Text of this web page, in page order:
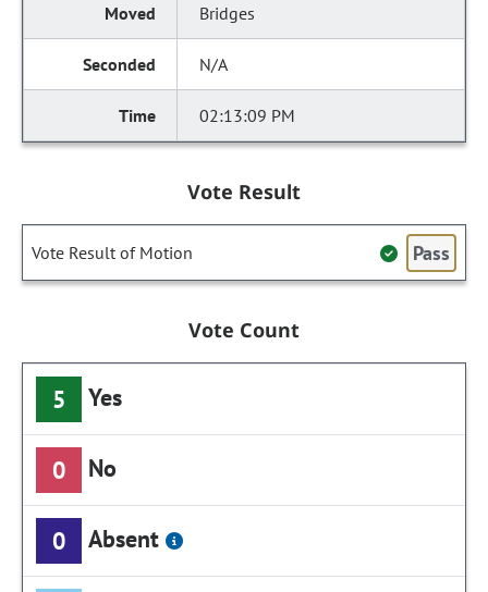
Bridges
N/A
02:13:09 PM
Vote Result
Vote Result of Motion Pass
Vote Count
5 Yes
0 No
0 Absent